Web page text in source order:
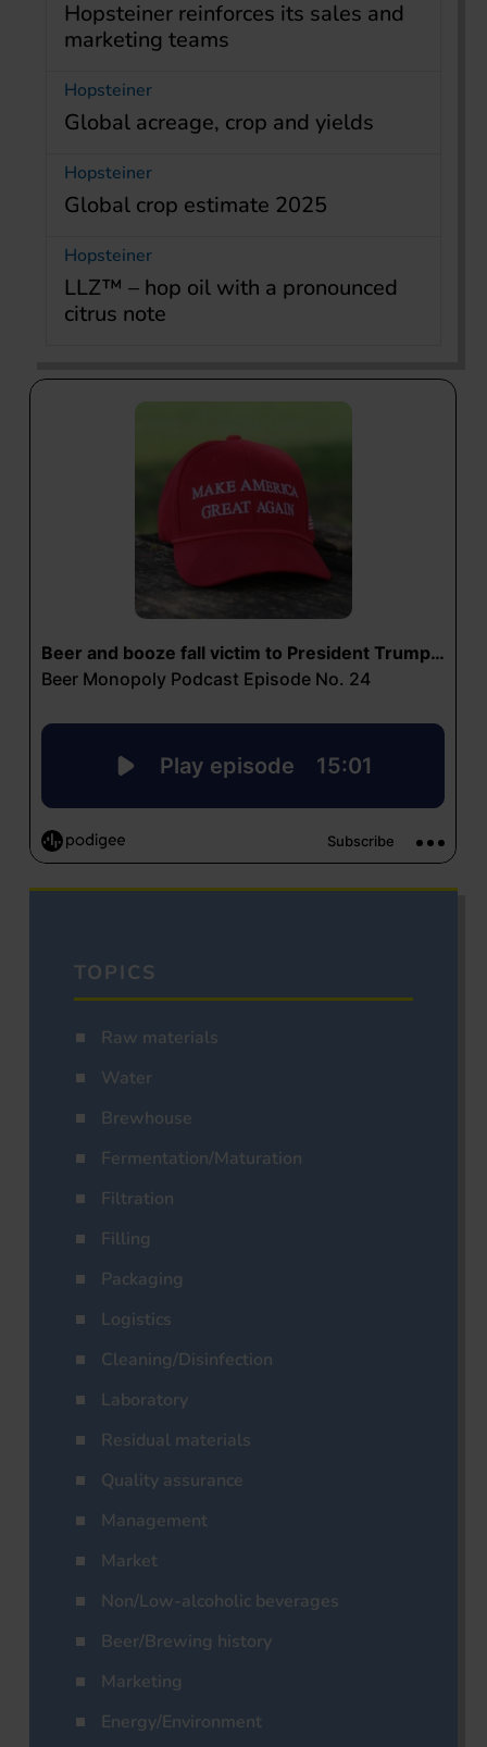
Hopsteiner reinforces its sales and
marketing teams
Hopsteiner
Global acreage, crop and yields
Hopsteiner
Global crop estimate 2025
Hopsteiner
LLZ™ – hop oil with a pronounced
citrus note
TOPICS
Raw materials
Water
Brewhouse
Fermentation/Maturation
Filtration
Filling
Packaging
Logistics
Cleaning/Disinfection
Laboratory
Residual materials
Quality assurance
Management
Market
Non/Low-alcoholic beverages
Beer/Brewing history
Marketing
Energy/Environment